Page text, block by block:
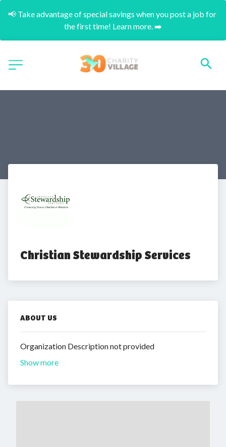
📢 Take advantage of special savings when you post a job for
the first time! Learn more. ➡️
Christian Stewardship Services
ABOUT US
Organization Description not provided
Show more